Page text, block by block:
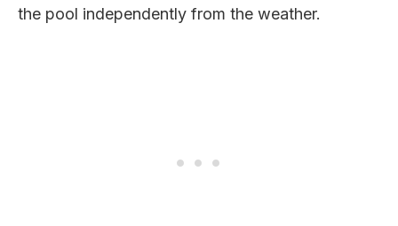
the pool independently from the weather.